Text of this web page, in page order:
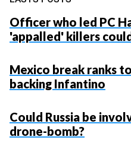
Officer who led PC
'appalled' killers
Mexico break ranks
backing Infantino
Could Russia be
drone-bomb?